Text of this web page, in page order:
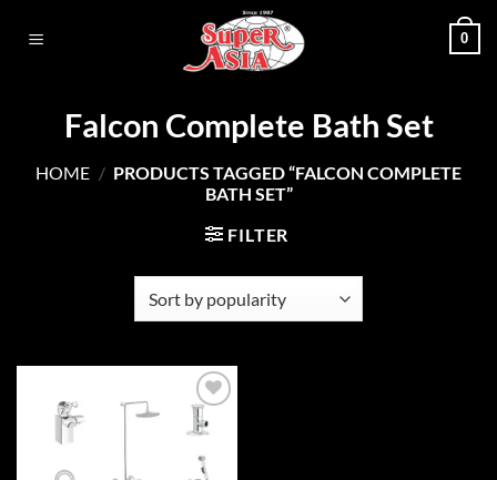
0
Falcon Complete Bath Set
HOME / PRODUCTS TAGGED “FALCON COMPLETE
BATH SET”
FILTER
Add to
wishlist